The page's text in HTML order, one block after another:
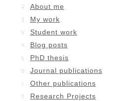
About me
My work
Student work
Blog posts
PhD thesis
Journal publications
Other publications
Research Projects